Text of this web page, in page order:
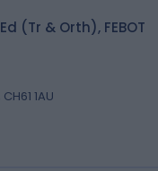
(Tr & Orth), FEBOT
1AU